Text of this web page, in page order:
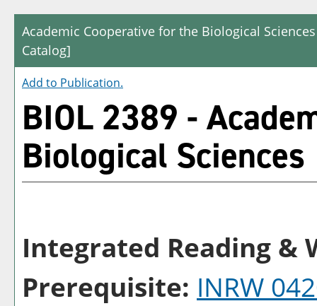
Academic Cooperative for the Biological Sciences
Catalog]
Add to Publication.
BIOL 2389 -
Biological Sciences
Integrated Reading &
Prerequisite: INRW